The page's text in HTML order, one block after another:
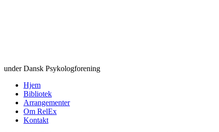
under Dansk Psykologforening
Hjem
Bibliotek
Arrangementer
Om RelEx
Kontakt